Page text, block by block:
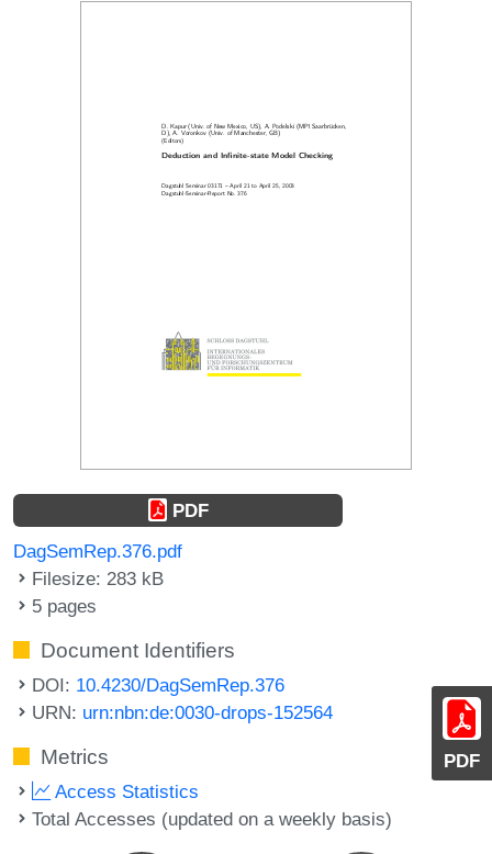
PDF
PDF
DagSemRep.376.pdf
Filesize: 283 kB
5 pages
Document Identifiers
DOI: 10.4230/DagSemRep.376
URN: urn:nbn:de:0030-drops-152564
Metrics
Access Statistics
Total Accesses (updated on a weekly basis)